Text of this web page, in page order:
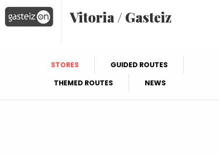
Vitoria / Gasteiz
STORES
GUIDED ROUTES
THEMED ROUTES
NEWS